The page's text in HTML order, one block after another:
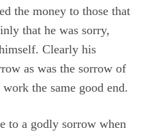
the money to those that
that he was sorry,
Clearly his
as was the sorrow of
the same good end.
to a godly sorrow when